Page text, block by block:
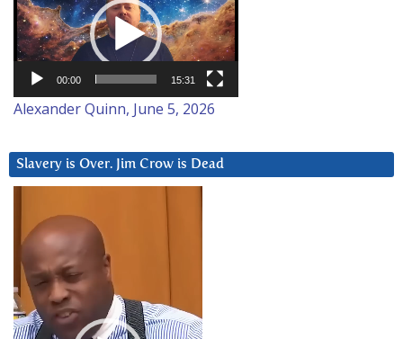
Player
00:00 15:31
Alexander Quinn, June 5, 2026
Slavery is Over. Jim Crow is Dead
Player